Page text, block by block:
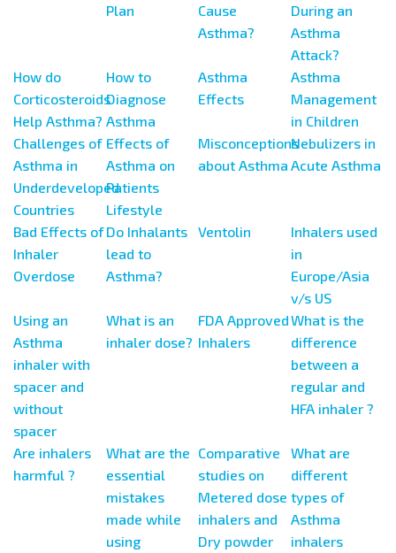
Plan
Cause
Asthma?
During an
Asthma
Attack?
How do
Corticosteroids
Help Asthma?
How to
Diagnose
Asthma
Asthma
Effects
Asthma
Management
in Children
Challenges of
Asthma in
Underdeveloped
Countries
Effects of
Asthma on
Patients
Lifestyle
Misconceptions
about Asthma
Nebulizers in
Acute Asthma
Bad Effects of
Inhaler
Overdose
Do Inhalants
lead to
Asthma?
Ventolin
Inhalers used
in
Europe/Asia
v/s US
Using an
Asthma
inhaler with
spacer and
without
spacer
What is an
inhaler dose?
FDA Approved
Inhalers
What is the
difference
between a
regular and
HFA inhaler ?
Are inhalers
harmful ?
What are the
essential
mistakes
made while
using
Comparative
studies on
Metered dose
inhalers and
Dry powder
What are
different
types of
Asthma
inhalers